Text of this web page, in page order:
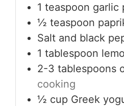
1 teaspoon garlic
½ teaspoon
Salt and black
1 tablespoon
2-3 tablespoons
cooking
½ cup Greek